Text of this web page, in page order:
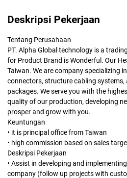
Deskripsi Pekerjaan
Tentang Perusahaan
PT. Alpha Global technology is a
for Product Brand is Wonderful. Our
Taiwan. We are company specializing
connectors, structure cabling
packages. We serve you with the
quality of our production, developing
prosper and grow with you.
Keuntungan
• it is principal office from Taiwan
• high commission based on sales
Deskripsi Pekerjaan
• Assist in developing and
company (follow up projects with